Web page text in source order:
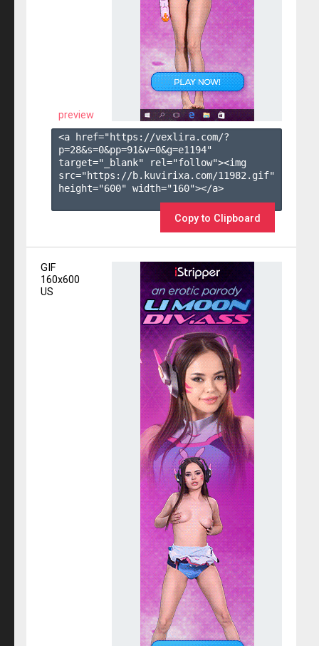
preview
<a href="https://vexlira.com/?
p=28&s=0&pp=91&v=0&g=e1194"
target="_blank" rel="follow"><img
src="https://b.kuvirixa.com/11982.gif"
height="600" width="160"></a>
Copy to Clipboard
GIF
160x600
US